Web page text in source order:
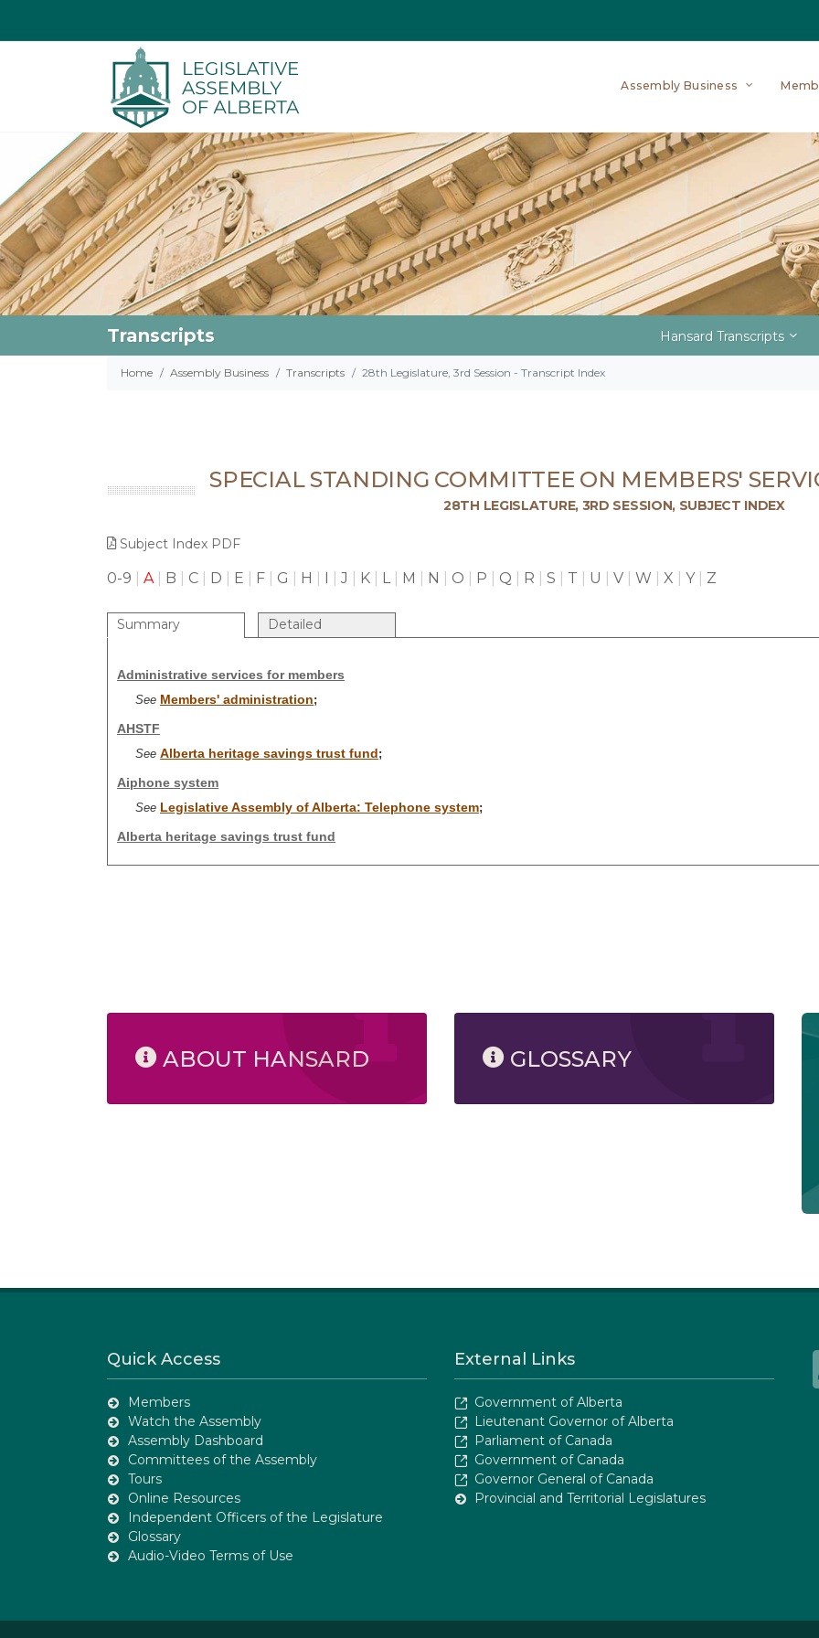
Assembly Business
Transcripts Hansard Transcripts
Home Assembly Business Transcripts 28th Legislature, 3rd Session - Transcript Index
SPECIAL STANDING COMMITTEE ON MEMBERS'
28TH LEGISLATURE, 3RD SESSION, SUBJECT INDEX
Subject Index PDF
0-9 A| B C D E F G H I |J K L| M N O P Q R S T U V W X Y| Z
Summary Detailed
Administrative services for members
See Members' administration;
AHSTF
See Alberta heritage savings trust fund;
Aiphone system
See Legislative Assembly of Alberta: Telephone system;
Alberta heritage savings trust fund
ABOUT HANSARD GLOSSARY
Quick Access
Members
Watch the Assembly
Assembly Dashboard
Committees of the Assembly
Tours
Online Resources
Independent Officers of the Legislature
Glossary
Audio-Video Terms of Use
External Links
Government of Alberta
Lieutenant Governor of Alberta
Parliament of Canada
Government of Canada
Governor General of Canada
Provincial and Territorial Legislatures